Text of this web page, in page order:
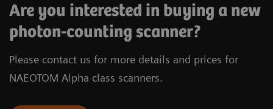
Are you interested in buying a new
photon-counting scanner?
Please contact us for more details and prices for
NAEOTOM Alpha class scanners.